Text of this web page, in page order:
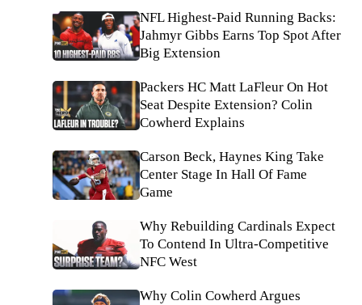
NFL Highest-Paid Running Backs:
Jahmyr Gibbs Earns Top Spot After
Big Extension
Packers HC Matt LaFleur On Hot
Seat Despite Extension? Colin
Cowherd Explains
Carson Beck, Haynes King Take
Center Stage In Hall Of Fame
Game
Why Rebuilding Cardinals Expect
To Contend In Ultra-Competitive
NFC West
Why Colin Cowherd Argues